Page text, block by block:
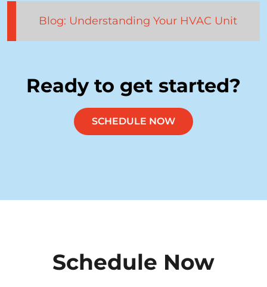
Blog: Understanding Your HVAC Unit
Ready to get started?
SCHEDULE NOW
Schedule Now